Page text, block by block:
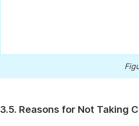
3.5. Reasons for Not Taking